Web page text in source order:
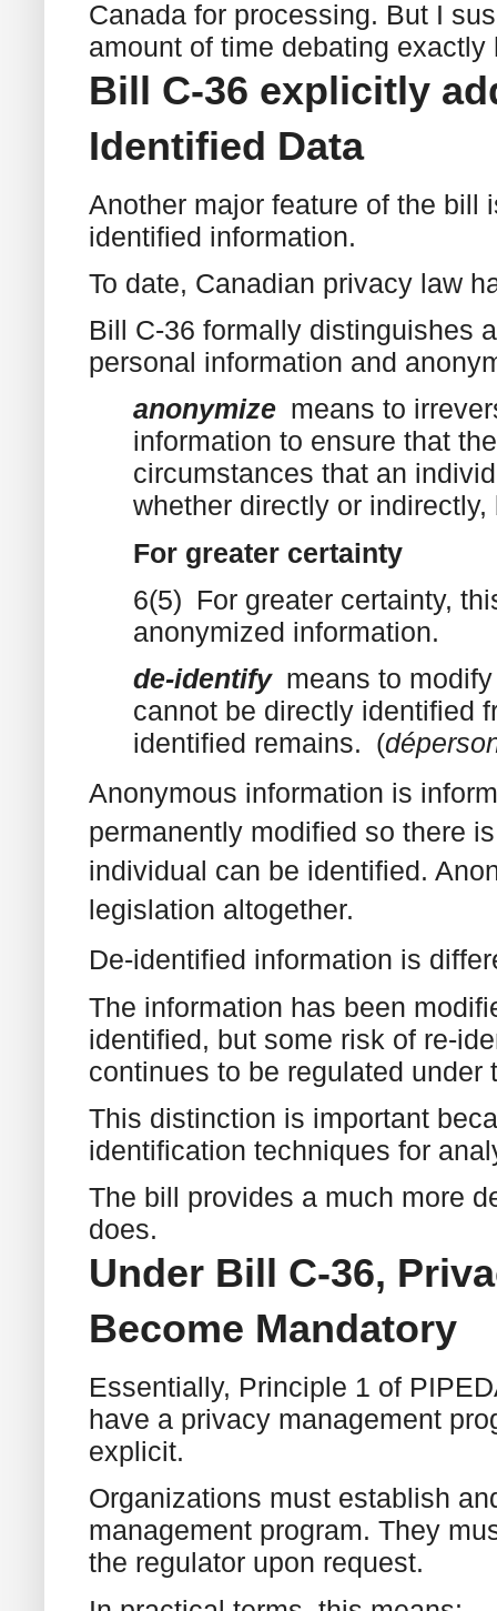
Canada for processing. But I
amount of time debating
Bill C-36 explicitly
Identified Data
Another major feature of the bill
identified information.
To date, Canadian privacy law
Bill C-36 formally distinguishes
personal information and
anonymize means to
information to ensure that
circumstances that an
whether directly or
For greater certainty
6(5) For greater certainty,
anonymized information.
de-identify means to
cannot be directly identified
identified remains.‍ (
Anonymous information is
permanently modified so there
individual can be identified.
legislation altogether.
De-identified information is
The information has been
identified, but some risk of re-
continues to be regulated under
This distinction is important
identification techniques for
The bill provides a much more
does.
Under Bill C-36,
Become Mandatory
Essentially, Principle 1 of
have a privacy management
explicit.
Organizations must establish
management program. They
the regulator upon request.